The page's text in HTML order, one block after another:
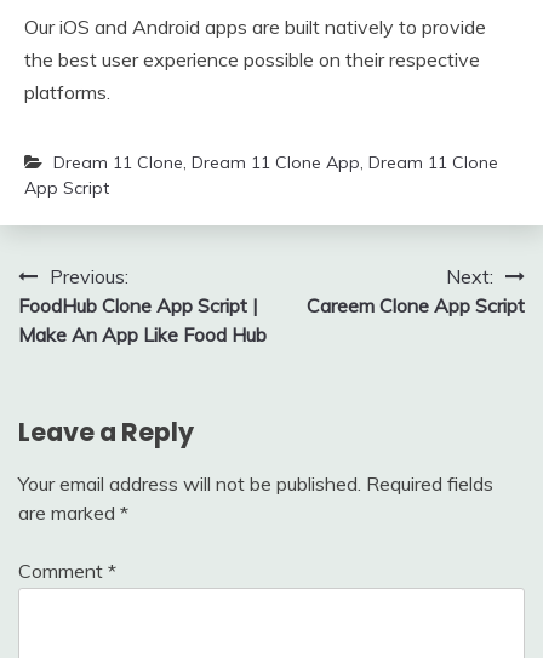
Our iOS and Android apps are built natively to provide
the best user experience possible on their respective
platforms.
Dream 11 Clone, Dream 11 Clone App, Dream 11 Clone
App Script
Post
navigation
Previous:
FoodHub Clone App Script |
Make An App Like Food Hub
Next:
Careem Clone App Script
Leave a Reply
Your email address will not be published. Required fields
are marked *
Comment *